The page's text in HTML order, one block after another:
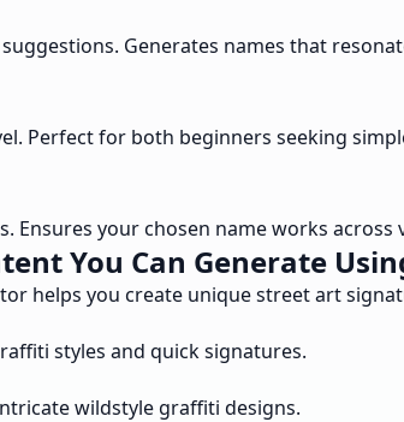
Generates names that
Perfect for both beginners seeking
Ensures your chosen name works
You Can Generate
helps you create unique street art
styles and quick signatures.
wildstyle graffiti designs.